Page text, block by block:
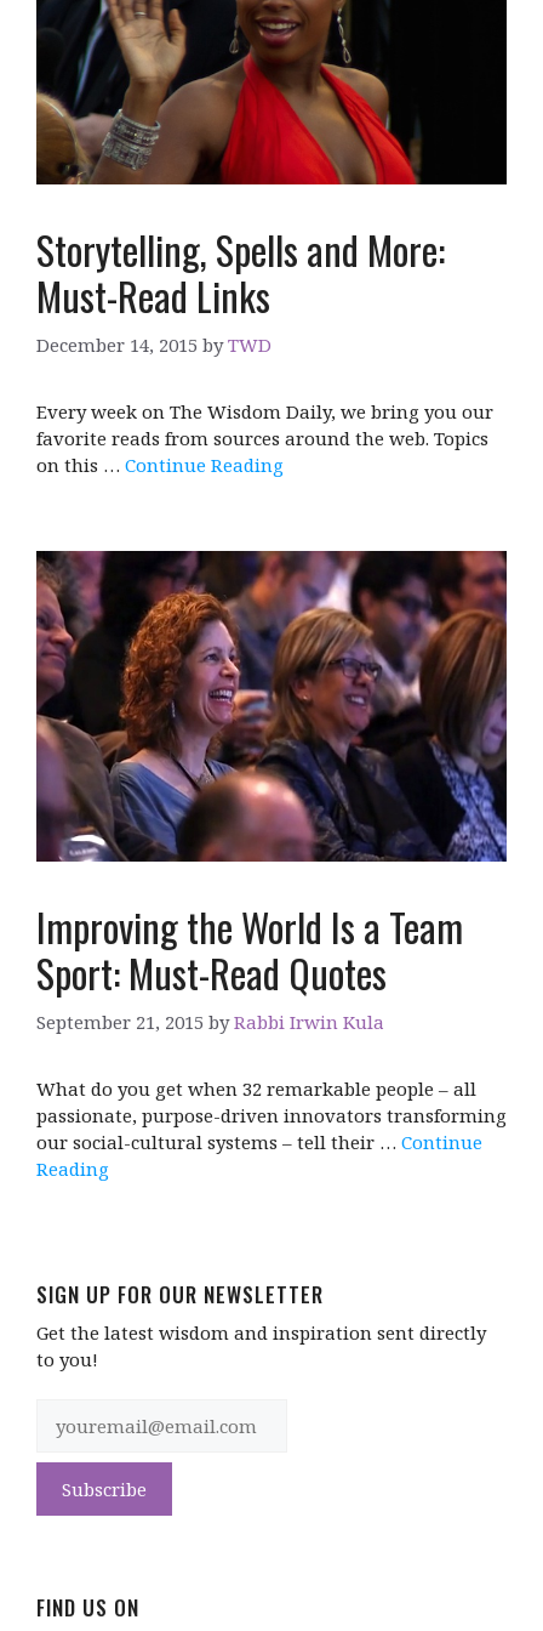
Storytelling, Spells and More:
Must-Read Links
December 14, 2015 byTWD
Every week on The Wisdom Daily, we bring you our
favorite reads from sources around the web. Topics
on this … Continue Reading
Improving the World Is a Team
Sport: Must-Read Quotes
September 21, 2015 byRabbi Irwin Kula
What do you get when 32 remarkable people – all
passionate, purpose-driven innovators transforming
our social-cultural systems – tell their … Continue
Reading
SIGN UP FOR OUR NEWSLETTER
Get the latest wisdom and inspiration sent directly
to you!
FIND US ON